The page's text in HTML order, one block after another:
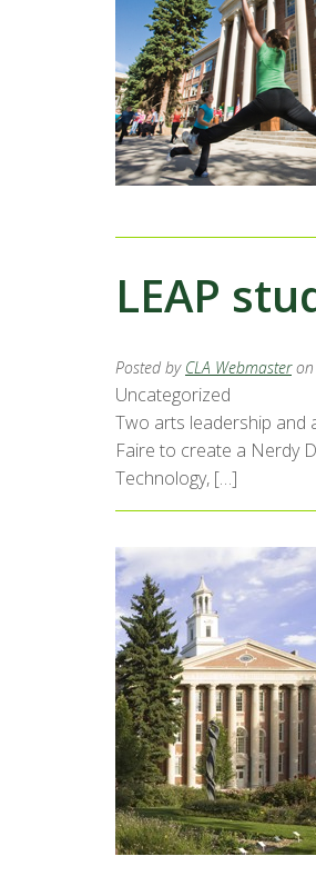
LEAP
Posted by CLA Webmaster
Uncategorized
Two arts leadership and
Faire to create a Nerdy
Technology, […]